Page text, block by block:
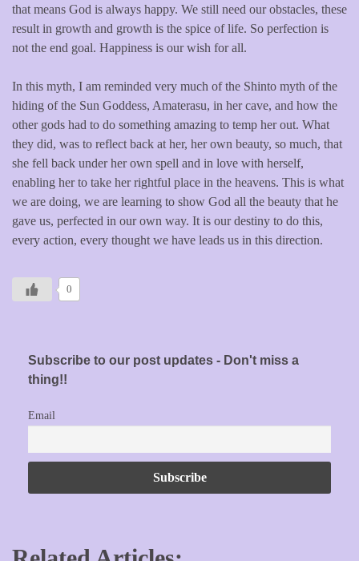
that means God is always happy. We still need our obstacles, these
result in growth and growth is the spice of life. So perfection is
not the end goal. Happiness is our wish for all.
In this myth, I am reminded very much of the Shinto myth of the
hiding of the Sun Goddess, Amaterasu, in her cave, and how the
other gods had to do something amazing to temp her out. What
they did, was to reflect back at her, her own beauty, so much, that
she fell back under her own spell and in love with herself,
enabling her to take her rightful place in the heavens. This is what
we are doing, we are learning to show God all the beauty that he
gave us, perfected in our own way. It is our destiny to do this,
every action, every thought we have leads us in this direction.
0
Subscribe to our post updates - Don't miss a
thing!!
Email